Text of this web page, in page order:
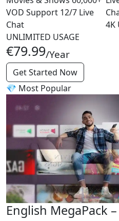
VOD Support 12/7 Live
Chat
4K
UNLIMITED USAGE
€79.99/Year
Get Started Now
💎 Most Popular
English MegaPack